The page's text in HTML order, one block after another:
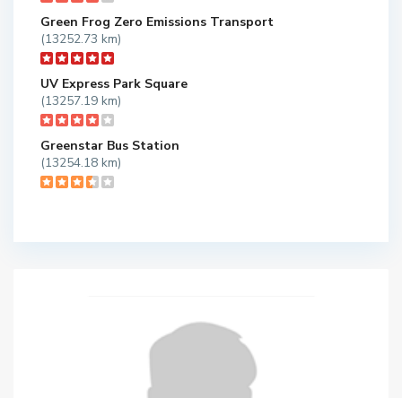
Green Frog Zero Emissions Transport
(13252.73 km)
UV Express Park Square
(13257.19 km)
Greenstar Bus Station
(13254.18 km)